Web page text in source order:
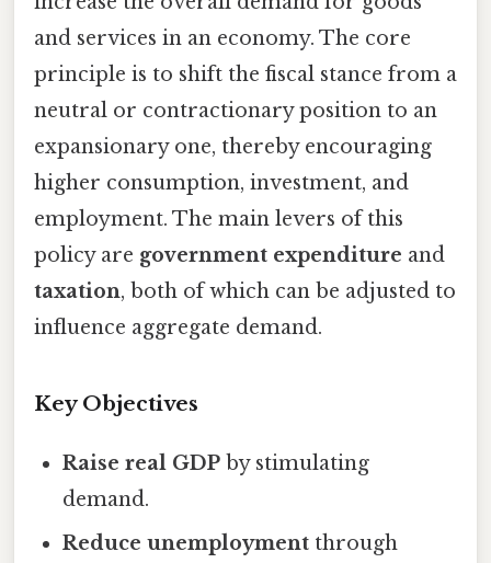
and services in an economy. The core
principle is to shift the fiscal stance from a
neutral or contractionary position to an
expansionary one, thereby encouraging
higher consumption, investment, and
employment. The main levers of this
policy are government expenditure and
taxation, both of which can be adjusted to
influence aggregate demand.
Key Objectives
Raise real GDP by stimulating
demand.
Reduce unemployment through